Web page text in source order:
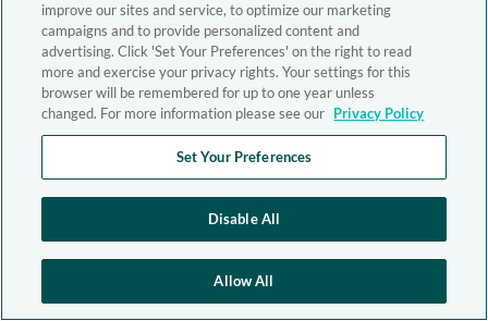
improve our sites and service, to optimize our marketing
campaigns and to provide personalized content and
advertising. Click 'Set Your Preferences' on the right to read
more and exercise your privacy rights. Your settings for this
browser will be remembered for up to one year unless
changed. For more information please see our Privacy Policy
Set Your Preferences
Disable All
Allow All